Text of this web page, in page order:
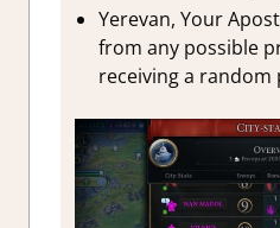
Yerevan, Your
from any possible
receiving a